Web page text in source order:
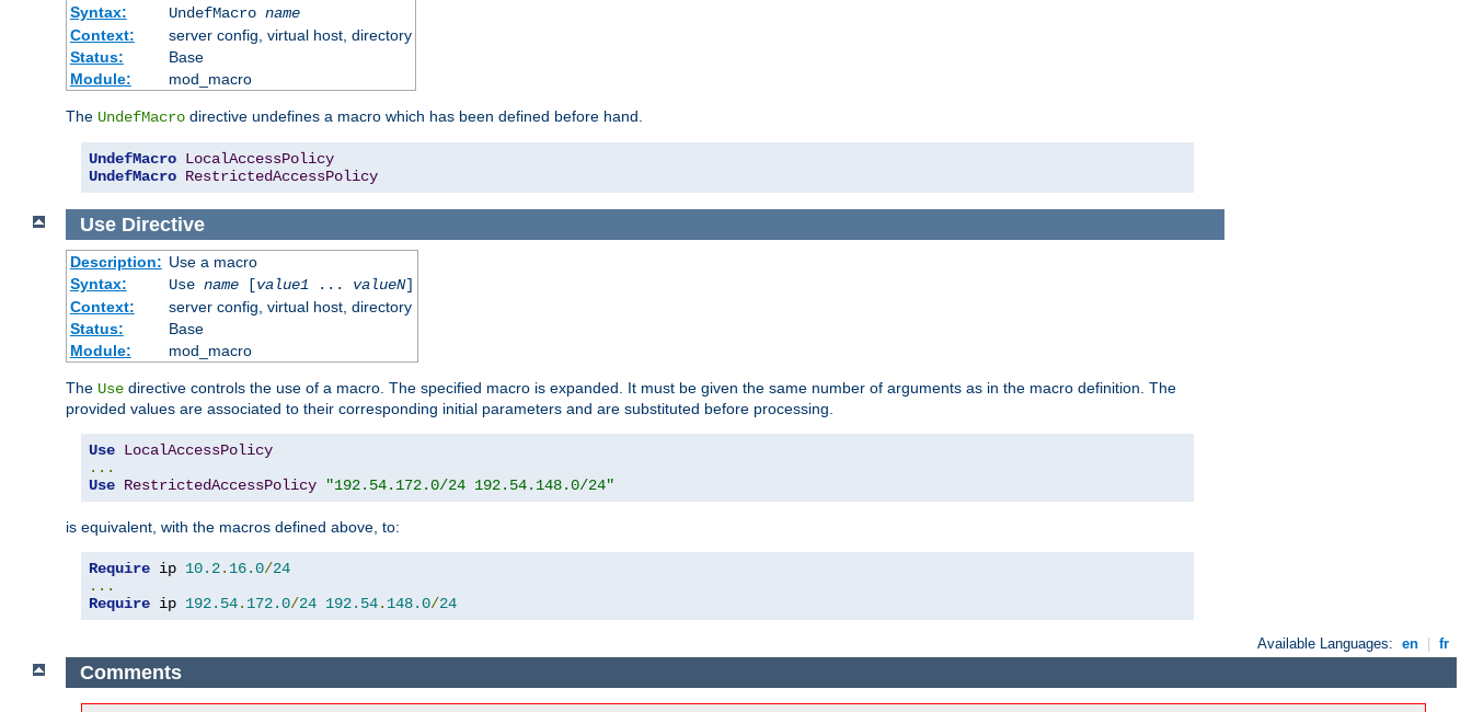
Syntax:
UndefMacro name
Context:
server config, virtual host, directory
Status:
Base
Module:
mod_macro
The UndefMacro directive undefines a macro which has been defined before hand.
UndefMacro LocalAccessPolicy
UndefMacro RestrictedAccessPolicy
Use Directive
Description: Use a macro
Syntax:
Use name[value1... valueN]
Context:
server config, virtual host, directory
Status:
Base
Module:
mod_macro
The Use directive controls the use of a macro. The specified macro is expanded. It must be given the same number of arguments as in the macro definition. The
provided values are associated to their corresponding initial parameters and are substituted before processing.
Use LocalAccessPolicy
...
Use RestrictedAccessPolicy "192.54.172.0/24 192.54.148.0/24"
is equivalent, with the macros defined above, to:
Require ip 10.2. 16.0/24
...
Require ip 192.54. 172.0/24 192.54. 148.0/24
Available Languages: en fr
Comments